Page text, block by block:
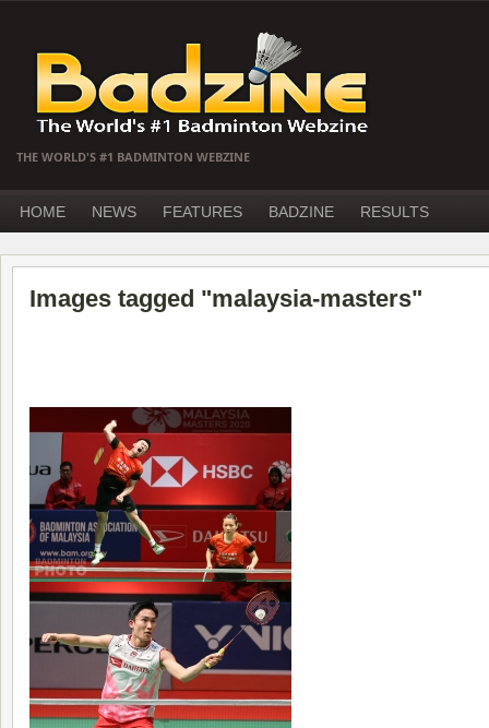
THE WORLD'S #1 BADMINTON WEBZINE
HOME NEWS FEATURES BADZINE RESULTS
Images tagged "malaysia-masters"